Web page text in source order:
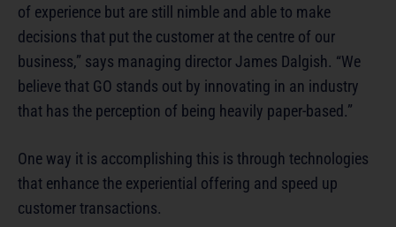
of experience but are still nimble and able to make
decisions that put the customer at the centre of our
business,” says managing director James Dalgish. “We
believe that GO stands out by innovating in an industry
that has the perception of being heavily paper-based.”
One way it is accomplishing this is through technologies
that enhance the experiential offering and speed up
customer transactions.